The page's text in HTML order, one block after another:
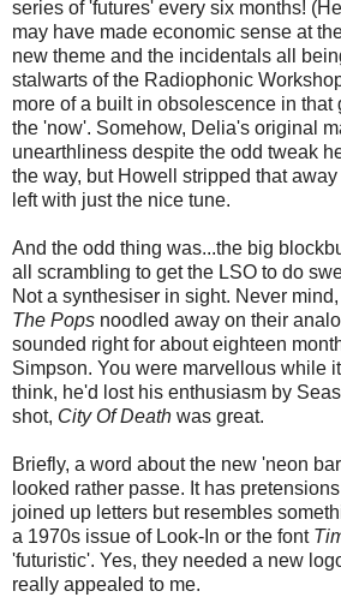
series of 'futures' every six months!
may have made economic sense at
new theme and the incidentals all
stalwarts of the Radiophonic
more of a built in obsolescence in
the 'now'. Somehow, Delia's original
unearthliness despite the odd tweak
the way, but Howell stripped that
left with just the nice tune.
And the odd thing was...the big
all scrambling to get the LSO to do
Not a synthesiser in sight. Never
The Pops noodled away on their
sounded right for about eighteen
Simpson. You were marvellous while
think, he'd lost his enthusiasm by
shot, City Of Death was great.
Briefly, a word about the new 'neon
looked rather passe. It has
joined up letters but resembles
a 1970s issue of Look-In or the font
'futuristic'. Yes, they needed a new
really appealed to me.